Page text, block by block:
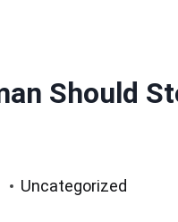
Should
Uncategorized